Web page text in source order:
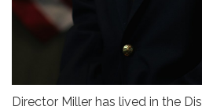
Director Miller has lived in the